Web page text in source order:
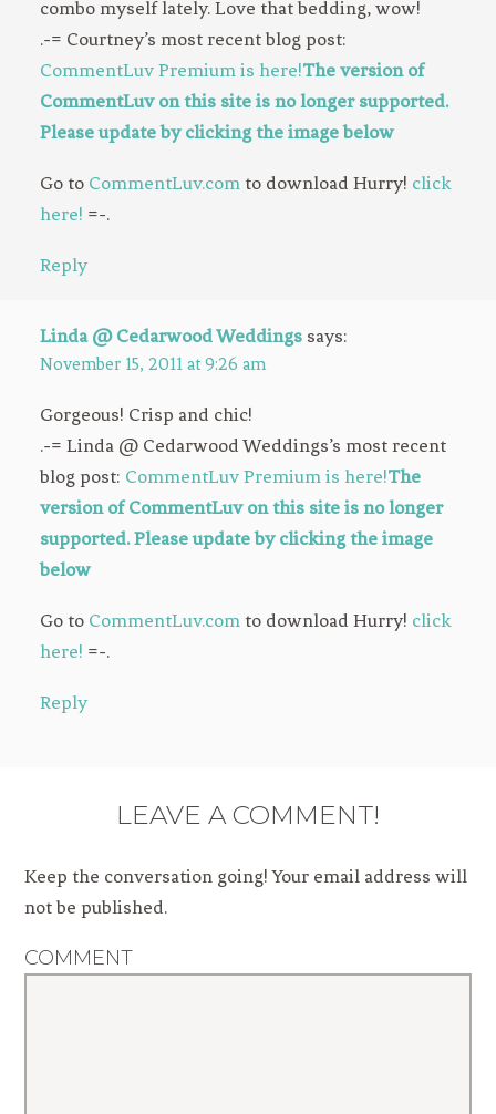
combo myself lately. Love that bedding, wow!
.-= Courtney’s most recent blog post:
CommentLuv Premium is here!The version of
CommentLuv on this site is no longer supported.
Please update by clicking the image below
Go to CommentLuv.com to download Hurry! click
here! =-.
Reply
Linda @ Cedarwood Weddings says:
November 15, 2011 at 9:26 am
Gorgeous! Crisp and chic!
.-= Linda @ Cedarwood Weddings’s most recent
blog post: CommentLuv Premium is here!The
version of CommentLuv on this site is no longer
supported. Please update by clicking the image
below
Go to CommentLuv.com to download Hurry! click
here! =-.
Reply
LEAVE A COMMENT!
Keep the conversation going! Your email address will
not be published.
COMMENT